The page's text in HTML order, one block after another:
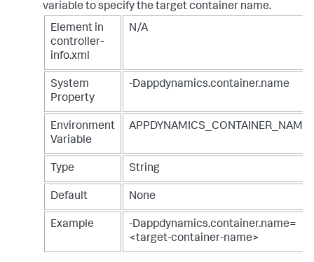
variable to specify the target container name.
Element in
controller-
info.xml
N/A
System
Property
-Dappdynamics.container.name
Environment
Variable
APPDYNAMICS_CONTAINER_NAME
Type String
Default None
Example
-Dappdynamics.container.name=
<target-container-name>